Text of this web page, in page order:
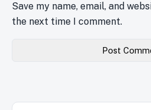
Save my name, email, and
the next time I comment.